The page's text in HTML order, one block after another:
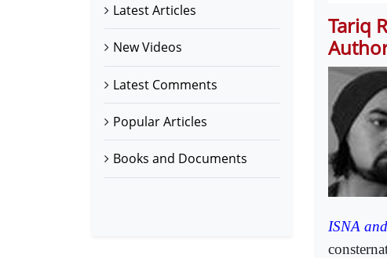
Latest Articles
New Videos
Latest Comments
Popular Articles
Books and Documents
Tariq
ISNA